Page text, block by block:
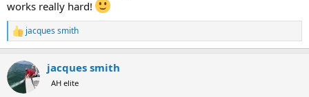
works really hard!
R
e
c
t
i
jacques smith
jacques smith
AH elite